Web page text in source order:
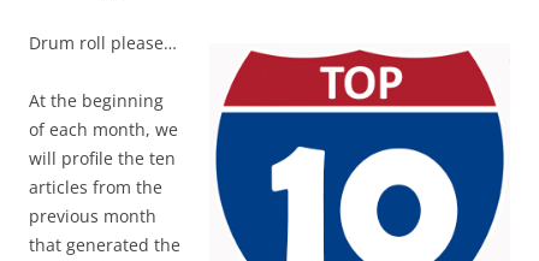
Drum roll please…
At the beginning
of each month, we
will profile the ten
articles from the
previous month
that generated the